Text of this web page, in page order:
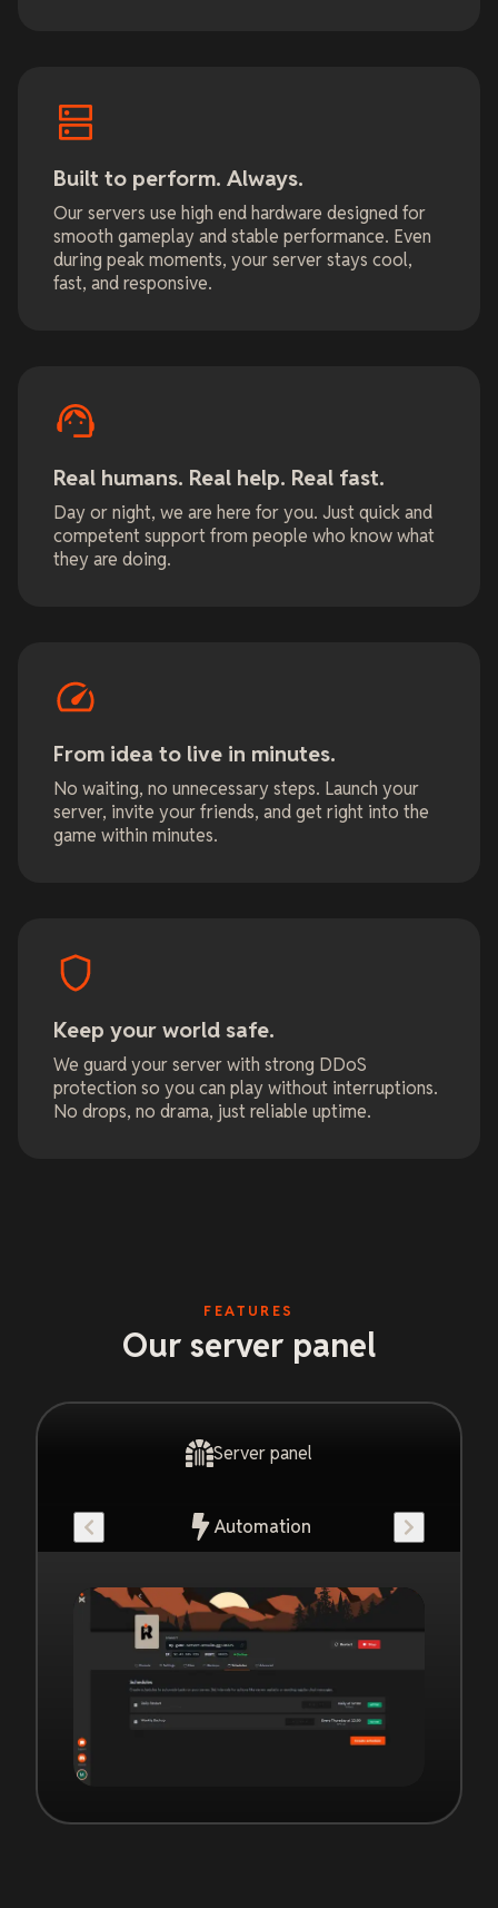
Built to perform. Always.
Our servers use high end hardware designed for
smooth gameplay and stable performance. Even
during peak moments, your server stays cool,
fast, and responsive.
Real humans. Real help. Real fast.
Day or night, we are here for you. Just quick and
competent support from people who know what
they are doing.
From idea to live in minutes.
No waiting, no unnecessary steps. Launch your
server, invite your friends, and get right into the
game within minutes.
Keep your world safe.
We guard your server with strong DDoS
protection so you can play without interruptions.
No drops, no drama, just reliable uptime.
FEATURES
Our server panel
Server panel
Automation